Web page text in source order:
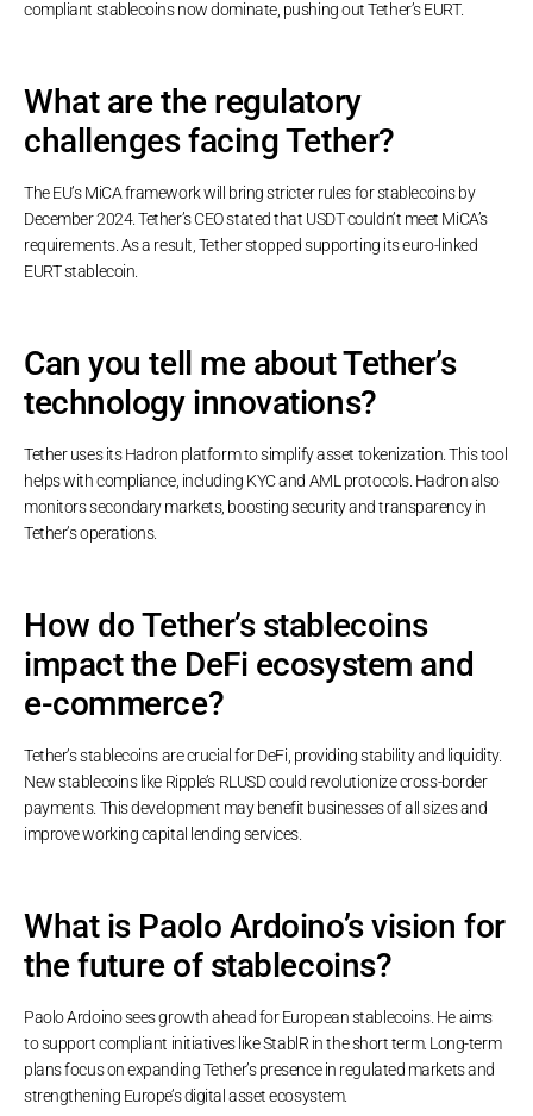
compliant stablecoins now dominate, pushing out Tether’s EURT.
What are the regulatory
challenges facing Tether?
The EU’s MiCA framework will bring stricter rules for stablecoins by
December 2024. Tether’s CEO stated that USDT couldn’t meet MiCA’s
requirements. As a result, Tether stopped supporting its euro-linked
EURT stablecoin.
Can you tell me about Tether’s
technology innovations?
Tether uses its Hadron platform to simplify asset tokenization. This tool
helps with compliance, including KYC and AML protocols. Hadron also
monitors secondary markets, boosting security and transparency in
Tether’s operations.
How do Tether’s stablecoins
impact the DeFi ecosystem and
e-commerce?
Tether’s stablecoins are crucial for DeFi, providing stability and liquidity.
New stablecoins like Ripple’s RLUSD could revolutionize cross-border
payments. This development may benefit businesses of all sizes and
improve working capital lending services.
What is Paolo Ardoino’s vision for
the future of stablecoins?
Paolo Ardoino sees growth ahead for European stablecoins. He aims
to support compliant initiatives like StablR in the short term. Long-term
plans focus on expanding Tether’s presence in regulated markets and
strengthening Europe’s digital asset ecosystem.